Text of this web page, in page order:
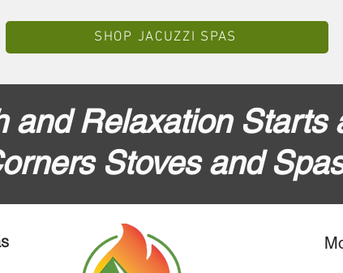
SHOP JACUZZI SPAS
and Relaxation Starts
Stoves and